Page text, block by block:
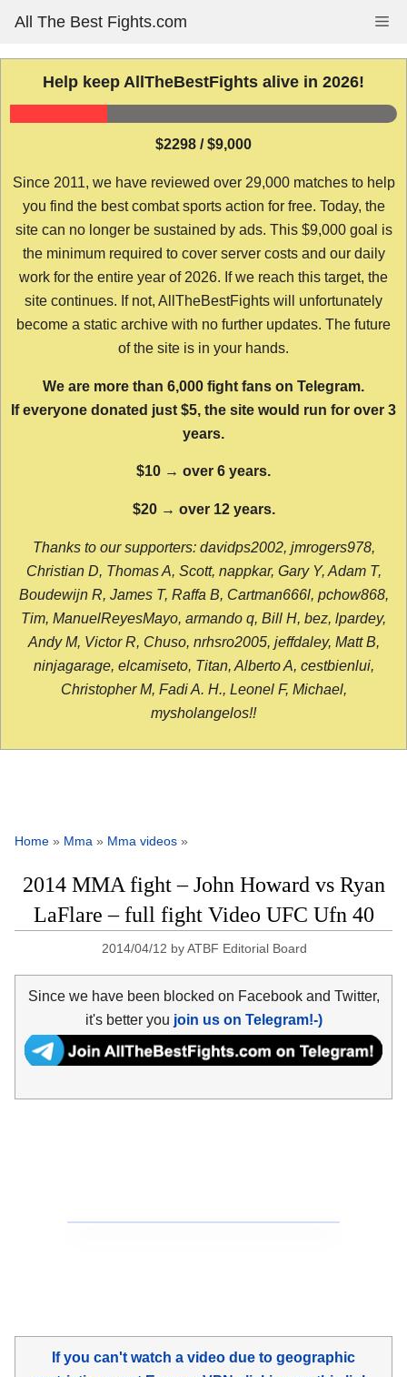
content
All The Best Fights.com
Help keep AllTheBestFights alive in 2026!
$2298 / $9,000
Since 2011, we have reviewed over 29,000 matches to help
you find the best combat sports action for free. Today, the
site can no longer be sustained by ads. This $9,000 goal is
the minimum required to cover server costs and our daily
work for the entire year of 2026. If we reach this target, the
site continues. If not, AllTheBestFights will unfortunately
become a static archive with no further updates. The future
of the site is in your hands.
We are more than 6,000 fight fans on Telegram.
If everyone donated just $5, the site would run for over 3
years.
$10 → over 6 years.
$20 → over 12 years.
Thanks to our supporters: davidps2002, jmrogers978,
Christian D, Thomas A, Scott, nappkar, Gary Y, Adam T,
Boudewijn R, James T, Raffa B, Cartman666l, pchow868,
Tim, ManuelReyesMayo, armando q, Bill H, bez, lpardey,
Andy M, Victor R, Chuso, nrhsro2005, jeffdaley, Matt B,
ninjagarage, elcamiseto, Titan, Alberto A, cestbienlui,
Christopher M, Fadi A. H., Leonel F, Michael,
mysholangelos!!
Home » Mma » Mma videos »
2014 MMA fight – John Howard vs Ryan
LaFlare – full fight Video UFC Ufn 40
2014/04/12 byATBF Editorial Board
Since we have been blocked on Facebook and Twitter,
it's better you join us on Telegram!-)
If you can't watch a video due to geographic